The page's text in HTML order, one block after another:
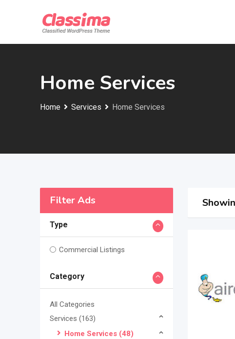
Home Services
Home Services Home Services
Filter Ads
Type
Commercial Listings
Category
All Categories
Services (163)
Home Services (48)